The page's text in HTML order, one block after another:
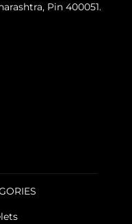
Pin 400051.